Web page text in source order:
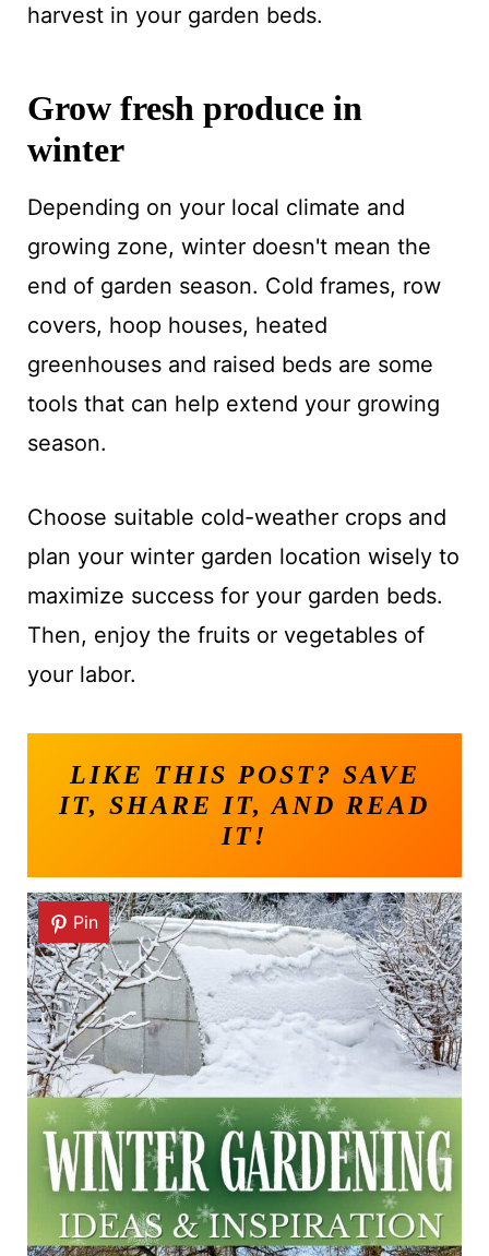
harvest in your garden beds.
Grow fresh produce in
winter
Depending on your local climate and
growing zone, winter doesn't mean the
end of garden season. Cold frames, row
covers, hoop houses, heated
greenhouses and raised beds are some
tools that can help extend your growing
season.
Choose suitable cold-weather crops and
plan your winter garden location wisely to
maximize success for your garden beds.
Then, enjoy the fruits or vegetables of
your labor.
LIKE THIS POST? SAVE
IT, SHARE IT, AND READ
IT!
Pin